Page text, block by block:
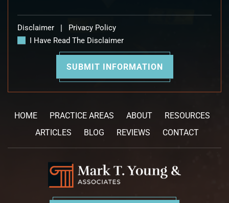
Disclaimer |
Privacy Policy
I Have Read The Disclaimer
HOME PRACTICE AREAS ABOUT
RESOURCES
ARTICLES
BLOG REVIEWS CONTACT